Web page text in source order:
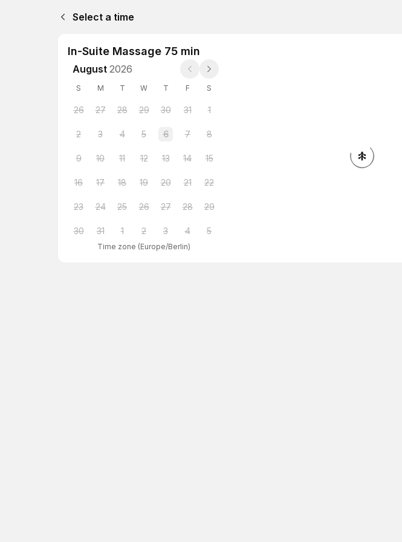
Select a time
In-Suite Massage 75 min
August 2026
S M T W T F S
26 27 28 29 30 31 1
2 3 4 5 6 7 8
9 10 11 12 13 14 15
16 17 18 19 20 21 22
23 24 25 26 27 28 29
30 31 1 2 3 4 5
Time zone (Europe/Berlin)